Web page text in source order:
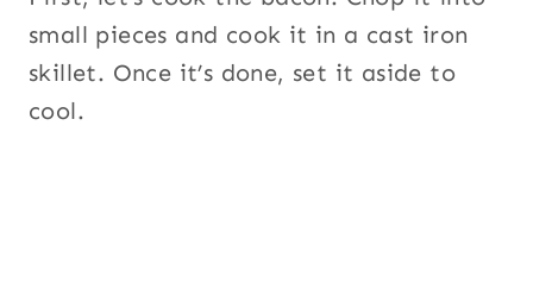
small pieces and cook it in a cast iron
skillet. Once it’s done, set it aside to
cool.